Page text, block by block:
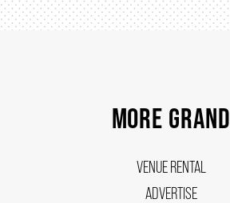
MORE GRAND
VENUE RENTAL
ADVERTISE